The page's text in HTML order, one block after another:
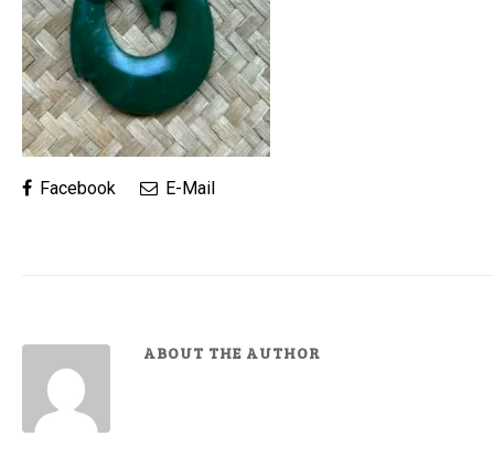
Facebook E-Mail
ABOUT THE AUTHOR